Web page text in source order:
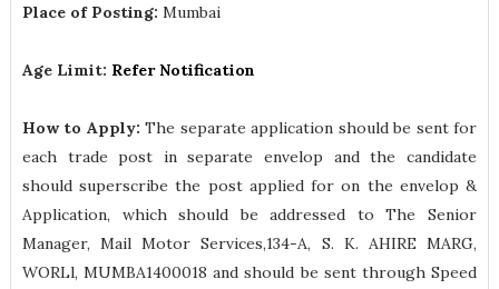
Place of Posting: Mumbai
Age Limit: Refer Notification
How to Apply:The separate application should be sent for
each trade post in separate envelop and the candidate
should superscribe the post applied for on the envelop &
Application, which should be addressed to The Senior
Manager, Mail Motor Services,134-A, S. K. AHIRE MARG,
WORLl, MUMBA1400018 and should be sent through Speed